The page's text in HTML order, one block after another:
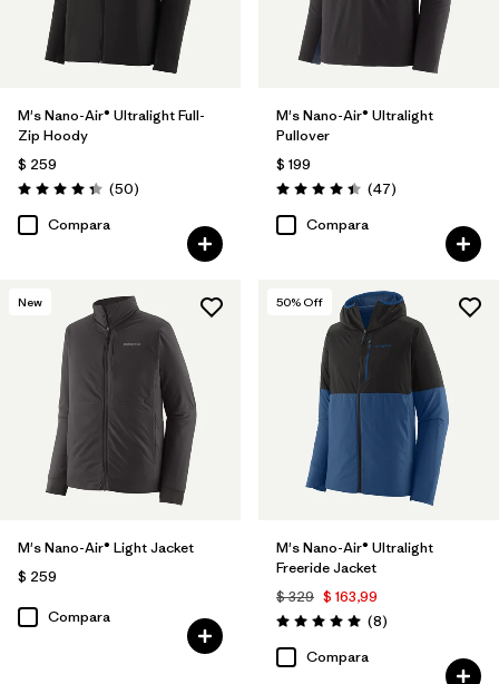
M's Nano-Air® Ultralight Full-
Zip Hoody
$ 259
Valoración: 4.3 / 5
(50Comentarios
)
Compara
M's Nano-Air® Ultralight
Pullover
$ 199
Valoración: 4.4 / 5
(47Comentarios
)
Compara
New
M's Nano-Air® Light Jacket
$ 259
Compara
50% Off
M's Nano-Air® Ultralight
Freeride Jacket
$ 329 $ 163,99
Valoración: 5.0 / 5
(8Comentarios
)
Compara